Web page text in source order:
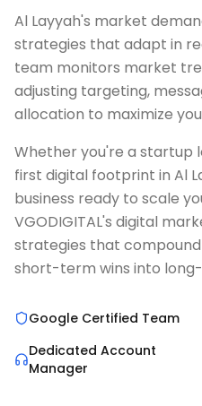
Al Layyah's market
strategies that adapt in
team monitors market
adjusting targeting,
allocation to maximize
Whether you're a startup
first digital footprint in Al
business ready to scale
VGODIGITAL's digital
strategies that
short-term wins into
Google Certified Team
Dedicated Account
Manager